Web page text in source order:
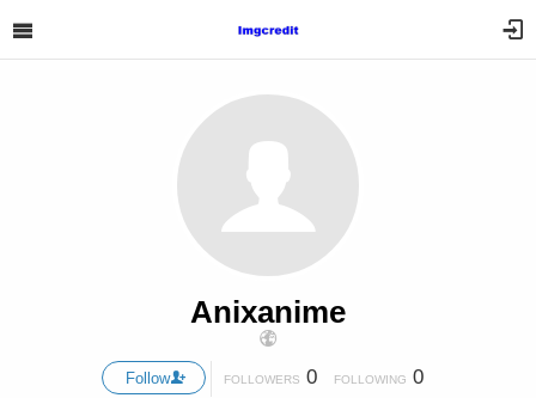
Anixanime
0
FOLLOWING
0
FOLLOWERS
Follow